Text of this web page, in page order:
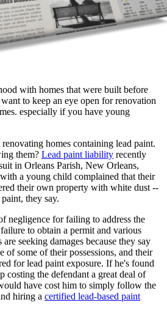
with homes that were built before
to keep an eye open for renovation
especially if you have young
homes containing lead paint.
them? Lead paint liability recently
in Orleans Parish, New Orleans,
a young child complained that their
their own property with white dust --
they say.
negligence for failing to address the
to obtain a permit and various
seeking damages because they say
of some of their possessions, and their
for lead paint exposure. If he's found
costing the defendant a great deal of
have cost him to simply follow the
hiring a certified lead-based paint